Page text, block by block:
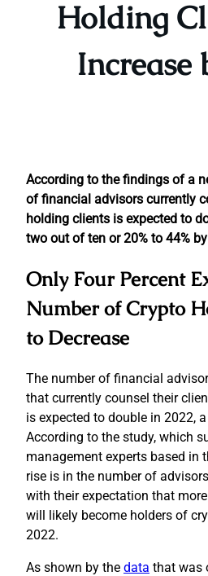
Holding
Increase
According to the findings of a
of financial advisors currently
holding clients is expected to
two out of ten or 20% to 44%
Only Four Percent
Number of Crypto
to Decrease
The number of financial
that currently counsel their
is expected to double in 2022,
According to the study, which
management experts based in
rise is in the number of
with their expectation that
will likely become holders of
2022.
As shown by the data that was